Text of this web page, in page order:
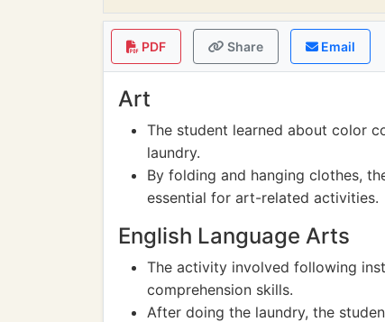
PDF Share Email
Art
The student learned about color
laundry.
By folding and hanging clothes,
essential for art-related activities.
English Language Arts
The activity involved following
comprehension skills.
After doing the laundry, the